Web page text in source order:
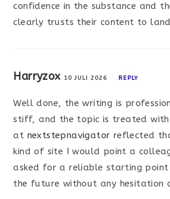
confidence in the substance and
clearly trusts their content to
Harryzox 10 JULI 2026 REPLY
Well done, the writing is
stiff, and the topic is treated
at nextstepnavigator reflected
kind of site I would point a
asked for a reliable starting point
the future without any hesitation